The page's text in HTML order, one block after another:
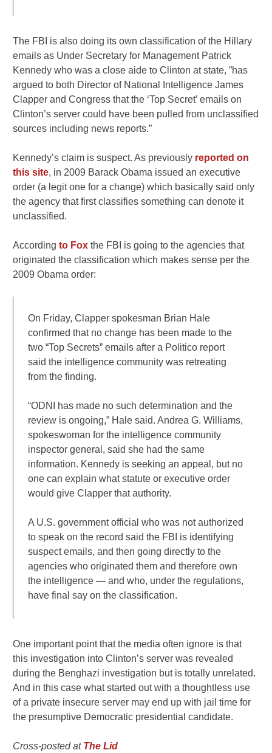
The FBI is also doing its own classification of the Hillary
emails as Under Secretary for Management Patrick
Kennedy who was a close aide to Clinton at state, ”has
argued to both Director of National Intelligence James
Clapper and Congress that the ‘Top Secret’ emails on
Clinton’s server could have been pulled from unclassified
sources including news reports.”
Kennedy’s claim is suspect. As previously reported on
this site, in 2009 Barack Obama issued an executive
order (a legit one for a change) which basically said only
the agency that first classifies something can denote it
unclassified.
Accordingto Foxthe FBI is going to the agencies that
originated the classification which makes sense per the
2009 Obama order:
On Friday, Clapper spokesman Brian Hale
confirmed that no change has been made to the
two “Top Secrets” emails after a Politico report
said the intelligence community was retreating
from the finding.
“ODNI has made no such determination and the
review is ongoing,” Hale said. Andrea G. Williams,
spokeswoman for the intelligence community
inspector general, said she had the same
information. Kennedy is seeking an appeal, but no
one can explain what statute or executive order
would give Clapper that authority.
A U.S. government official who was not authorized
to speak on the record said the FBI is identifying
suspect emails, and then going directly to the
agencies who originated them and therefore own
the intelligence — and who, under the regulations,
have final say on the classification.
One important point that the media often ignore is that
this investigation into Clinton’s server was revealed
during the Benghazi investigation but is totally unrelated.
And in this case what started out with a thoughtless use
of a private insecure server may end up with jail time for
the presumptive Democratic presidential candidate.
Cross-posted at The Lid